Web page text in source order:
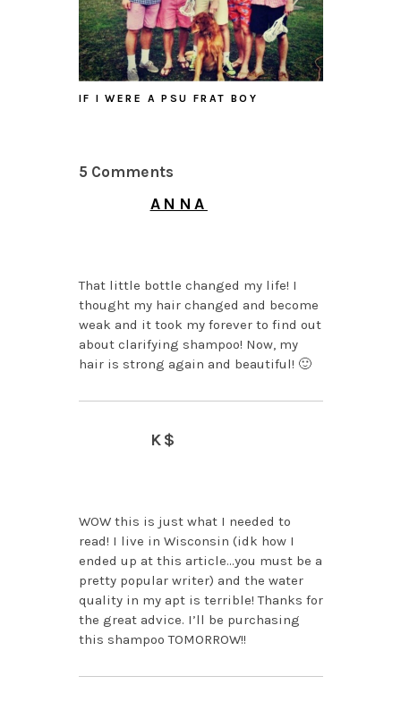
IF I WERE A PSU FRAT BOY
5 Comments
ANNA
That little bottle changed my life! I
thought my hair changed and become
weak and it took my forever to find out
about clarifying shampoo! Now, my
hair is strong again and beautiful! 🙂
K$
WOW this is just what I needed to
read! I live in Wisconsin (idk how I
ended up at this article…you must be a
pretty popular writer) and the water
quality in my apt is terrible! Thanks for
the great advice. I’ll be purchasing
this shampoo TOMORROW!!